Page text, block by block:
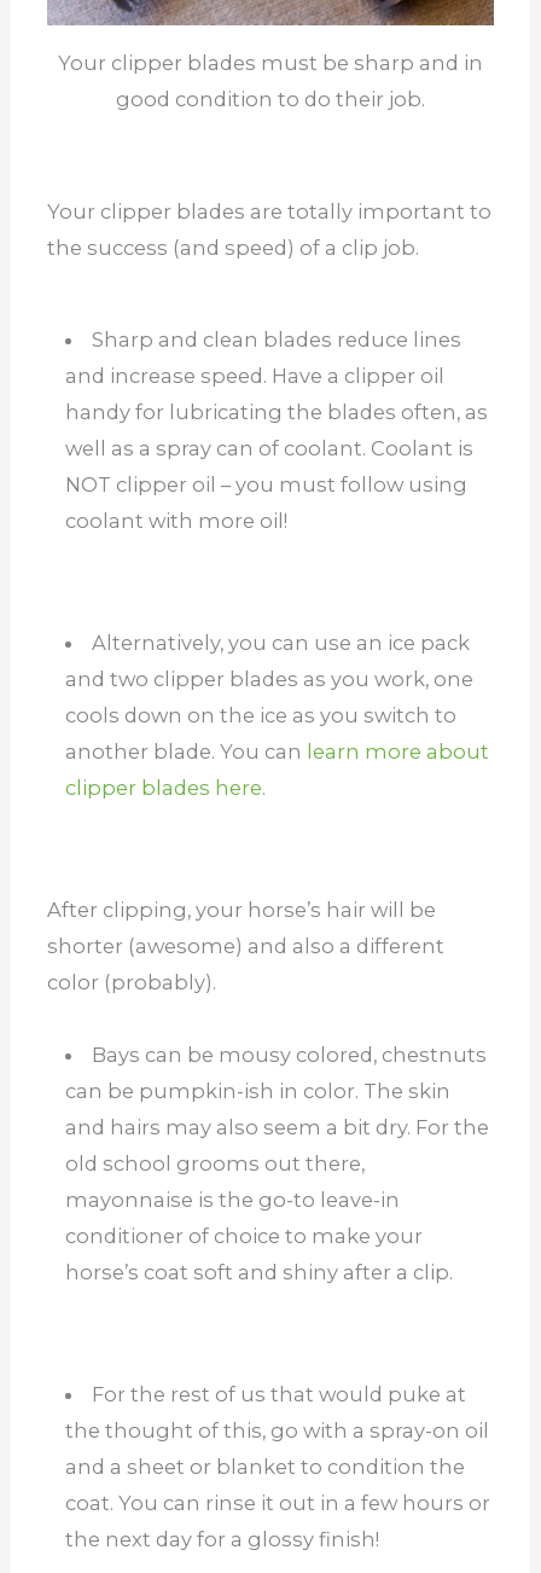
Your clipper blades must be sharp and in
good condition to do their job.
Your clipper blades are totally important to
the success (and speed) of a clip job.
Sharp and clean blades reduce lines
and increase speed. Have a clipper oil
handy for lubricating the blades often, as
well as a spray can of coolant. Coolant is
NOT clipper oil – you must follow using
coolant with more oil!
Alternatively, you can use an ice pack
and two clipper blades as you work, one
cools down on the ice as you switch to
another blade. You can learn more about
clipper blades here.
After clipping, your horse’s hair will be
shorter (awesome) and also a different
color (probably).
Bays can be mousy colored, chestnuts
can be pumpkin-ish in color. The skin
and hairs may also seem a bit dry. For the
old school grooms out there,
mayonnaise is the go-to leave-in
conditioner of choice to make your
horse’s coat soft and shiny after a clip.
For the rest of us that would puke at
the thought of this, go with a spray-on oil
and a sheet or blanket to condition the
coat. You can rinse it out in a few hours or
the next day for a glossy finish!